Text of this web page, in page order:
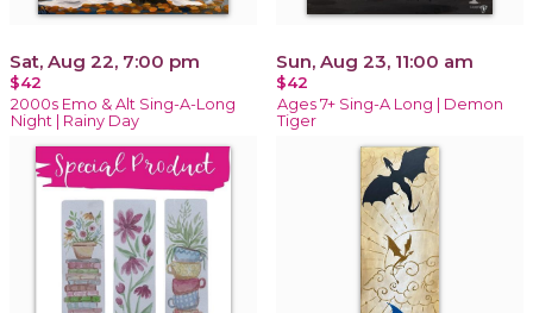
Sat, Aug 22, 7:00 pm
$42
2000s Emo & Alt Sing-A-Long
Night | Rainy Day
Sun, Aug 23, 11:00 am
$42
Ages 7+ Sing-A Long | Demon
Tiger